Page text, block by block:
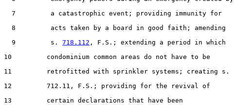
  7         a catastrophic event; providing immunity for
  8         acts taken by a board in good faith; amending
  9         s.
718.112 , F.S.; extending a period in which
10         condominium common areas do not have to be
11         retrofitted with sprinkler systems; creating s.
12         712.11, F.S.; providing for the revival of
13         certain declarations that have been